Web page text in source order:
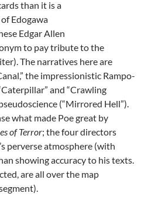
than it is a
Edogawa
Edgar Allen
to pay tribute to the
The narratives here are
the impressionistic Rampo-
and “Crawling
(“Mirrored Hell”).
what made Poe great by
of Terror; the four directors
perverse atmosphere (with
showing accuracy to his texts.
are all over the map